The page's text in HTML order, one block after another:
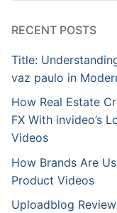
RECENT POSTS
Title:
vaz paulo in
How Real Estate
FX With invideo’s
Videos
How Brands Are
Product Videos
Uploadblog